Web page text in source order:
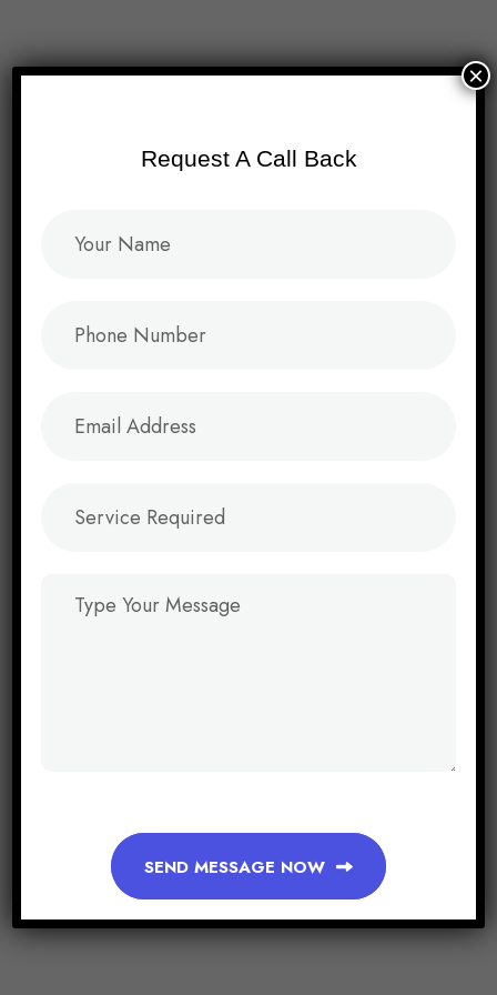
Request A Call Back
SEND MESSAGE NOW
×